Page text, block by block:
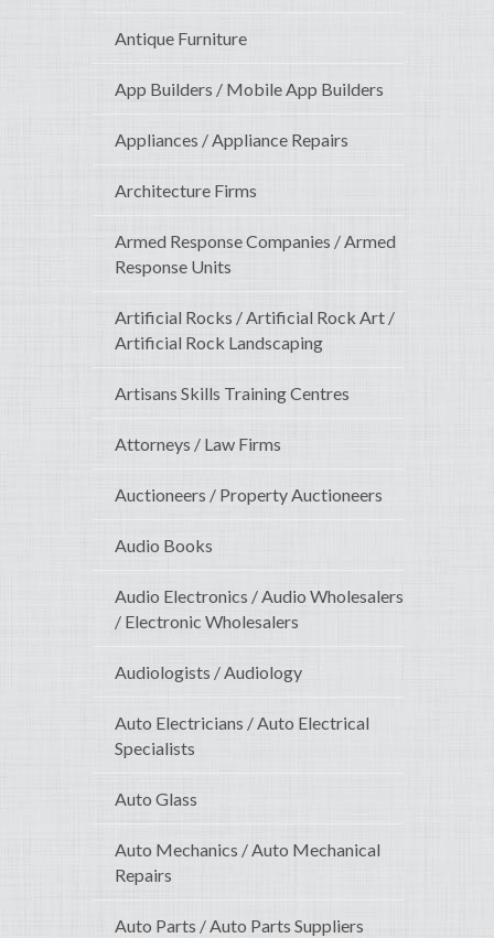
Antique Furniture
App Builders / Mobile App Builders
Appliances / Appliance Repairs
Architecture Firms
Armed Response Companies / Armed
Response Units
Artificial Rocks / Artificial Rock Art /
Artificial Rock Landscaping
Artisans Skills Training Centres
Attorneys / Law Firms
Auctioneers / Property Auctioneers
Audio Books
Audio Electronics / Audio Wholesalers
/ Electronic Wholesalers
Audiologists / Audiology
Auto Electricians / Auto Electrical
Specialists
Auto Glass
Auto Mechanics / Auto Mechanical
Repairs
Auto Parts / Auto Parts Suppliers